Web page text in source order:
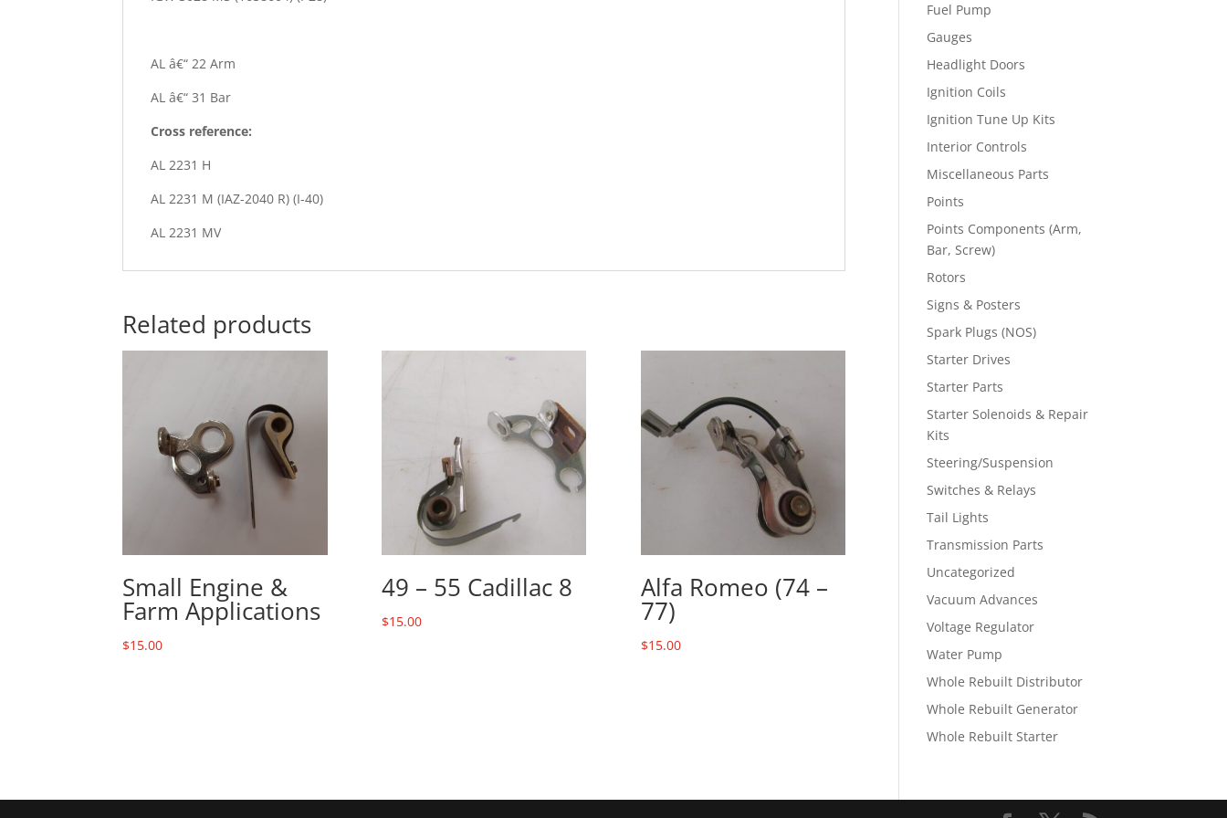
AL â€“ 22 Arm
AL â€“ 31 Bar
Cross reference:
AL 2231 H
AL 2231 M (IAZ-2040 R) (I-40)
AL 2231 MV
Related products
Small Engine &
Farm Applications
$15.00
49 – 55 Cadillac 8
$15.00
Alfa Romeo (74 –
77)
$15.00
Fuel Pump
Gauges
Headlight Doors
Ignition Coils
Ignition Tune Up Kits
Interior Controls
Miscellaneous Parts
Points
Points Components (Arm,
Bar, Screw)
Rotors
Signs & Posters
Spark Plugs (NOS)
Starter Drives
Starter Parts
Starter Solenoids & Repair
Kits
Steering/Suspension
Switches & Relays
Tail Lights
Transmission Parts
Uncategorized
Vacuum Advances
Voltage Regulator
Water Pump
Whole Rebuilt Distributor
Whole Rebuilt Generator
Whole Rebuilt Starter